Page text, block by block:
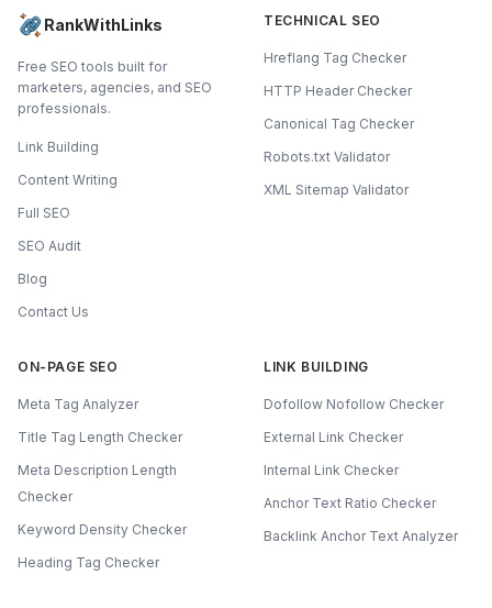
RankWithLinks
Free SEO tools built for
marketers, agencies, and SEO
professionals.
Link Building
Content Writing
Full SEO
SEO Audit
Blog
Contact Us
TECHNICAL SEO
Hreflang Tag Checker
HTTP Header Checker
Canonical Tag Checker
Robots.txt Validator
XML Sitemap Validator
ON-PAGE SEO
Meta Tag Analyzer
Title Tag Length Checker
Meta Description Length
Checker
Keyword Density Checker
Heading Tag Checker
LINK BUILDING
Dofollow Nofollow Checker
External Link Checker
Internal Link Checker
Anchor Text Ratio Checker
Backlink Anchor Text Analyzer